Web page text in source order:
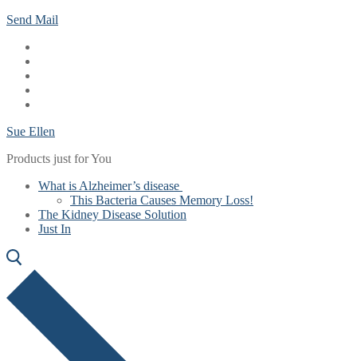
Skip
content
Menu
Close
Send Mail
Sue Ellen
Products just for You
What is Alzheimer’s disease
This Bacteria Causes Memory Loss!
The Kidney Disease Solution
Just In